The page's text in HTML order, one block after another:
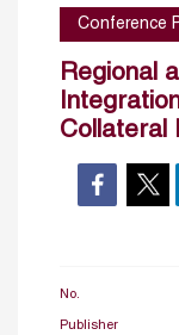
Conference
Regional
Collateral
No.
Publisher